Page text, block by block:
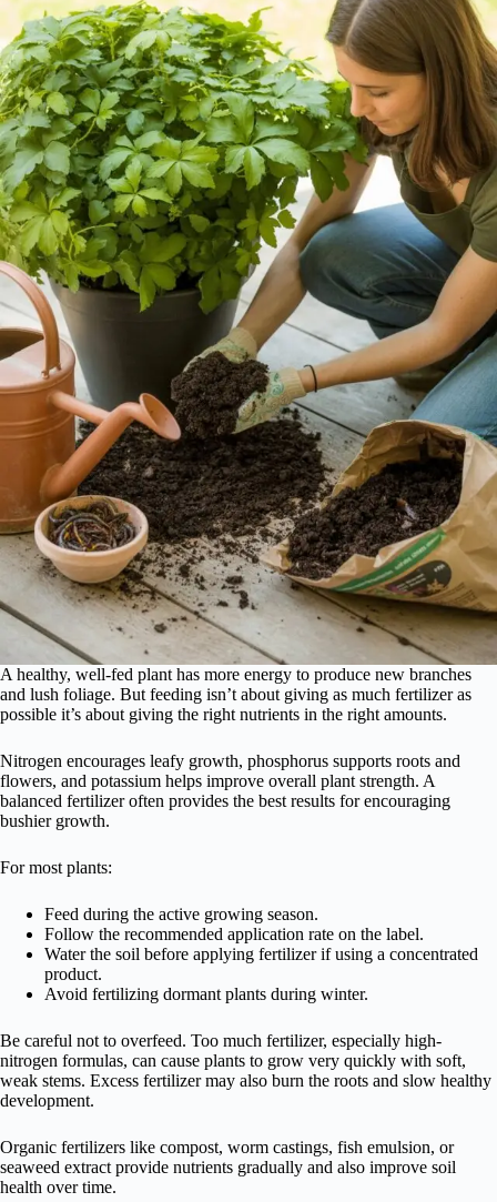
A healthy, well-fed plant has more energy to produce new branches
and lush foliage. But feeding isn’t about giving as much fertilizer as
possible it’s about giving the right nutrients in the right amounts.
Nitrogen encourages leafy growth, phosphorus supports roots and
flowers, and potassium helps improve overall plant strength. A
balanced fertilizer often provides the best results for encouraging
bushier growth.
For most plants:
Feed during the active growing season.
Follow the recommended application rate on the label.
Water the soil before applying fertilizer if using a concentrated
product.
Avoid fertilizing dormant plants during winter.
Be careful not to overfeed. Too much fertilizer, especially high-
nitrogen formulas, can cause plants to grow very quickly with soft,
weak stems. Excess fertilizer may also burn the roots and slow healthy
development.
Organic fertilizers like compost, worm castings, fish emulsion, or
seaweed extract provide nutrients gradually and also improve soil
health over time.